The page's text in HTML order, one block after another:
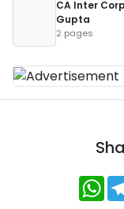
CA Inter
Gupta
2 pages